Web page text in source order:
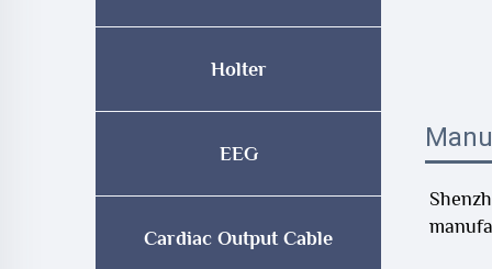
Holter
EEG
Cardiac Output Cable